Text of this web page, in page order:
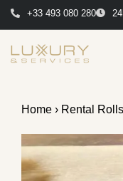
+33 493 080 280
Home › Rental